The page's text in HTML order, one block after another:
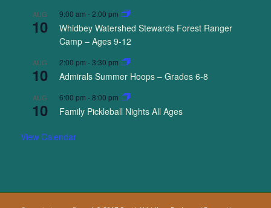
AUG
10
9:00 am -2:00 pm
Whidbey Watershed Stewards Forest Ranger
Camp – Ages 9-12
AUG
10
2:00 pm -3:30 pm
Admirals Summer Hoops – Grades 6-8
AUG
10
6:00 pm -8:00 pm
Family Pickleball Nights All Ages
View Calendar